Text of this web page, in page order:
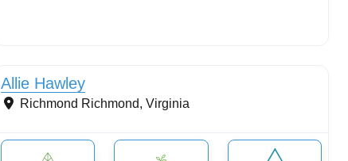
Allie Hawley
Richmond Richmond, Virginia